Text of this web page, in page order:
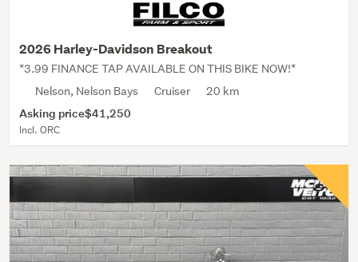
2026 Harley-Davidson Breakout
*3.99 FINANCE TAP AVAILABLE ON THIS BIKE NOW!*
Nelson, Nelson Bays
Cruiser 20 km
Asking price$41,250
Incl. ORC